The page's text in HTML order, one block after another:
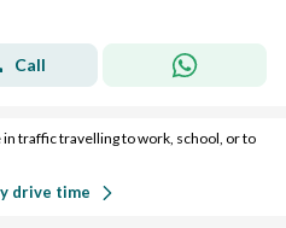
Call
in traffic travelling to work, school, or to
drive time